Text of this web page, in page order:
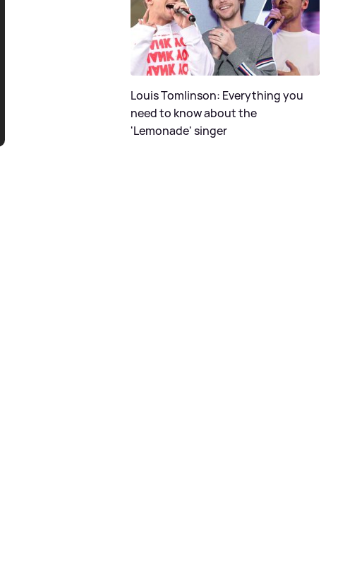
Louis Tomlinson: Everything you
need to know about the
'Lemonade' singer